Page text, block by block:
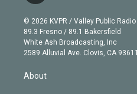
e
r
g
r
a
m
b
e
i
n
k
e
d
n
© 2026 KVPR / Valley Public Radio
89.3 Fresno / 89.1 Bakersfield
White Ash Broadcasting, Inc
2589 Alluvial Ave. Clovis, CA 93611
About